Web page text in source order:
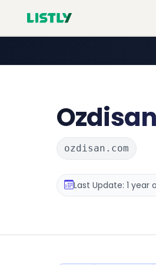
Ozdisan
ozdisan.com
Last Update: 1 year